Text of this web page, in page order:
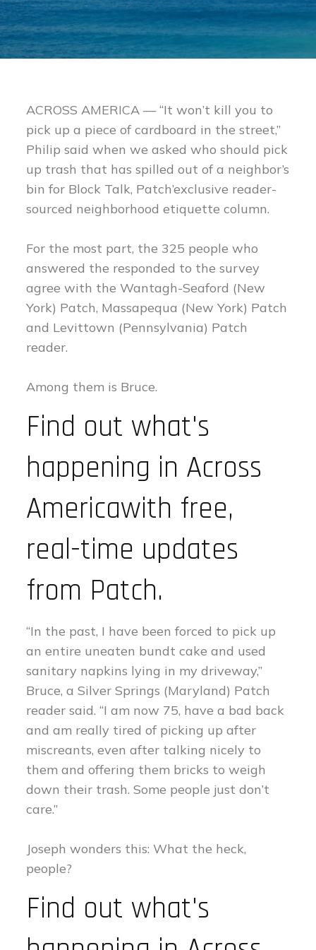
ACROSS AMERICA — “It won’t kill you to
pick up a piece of cardboard in the street,”
Philip said when we asked who should pick
up trash that has spilled out of a neighbor’s
bin for Block Talk, Patch’exclusive reader-
sourced neighborhood etiquette column.
For the most part, the 325 people who
answered the responded to the survey
agree with the Wantagh-Seaford (New
York) Patch, Massapequa (New York) Patch
and Levittown (Pennsylvania) Patch
reader.
Among them is Bruce.
Find out what's
happening in Across
Americawith free,
real-time updates
from Patch.
“In the past, I have been forced to pick up
an entire uneaten bundt cake and used
sanitary napkins lying in my driveway,”
Bruce, a Silver Springs (Maryland) Patch
reader said. “I am now 75, have a bad back
and am really tired of picking up after
miscreants, even after talking nicely to
them and offering them bricks to weigh
down their trash. Some people just don’t
care.”
Joseph wonders this: What the heck,
people?
Find out what's